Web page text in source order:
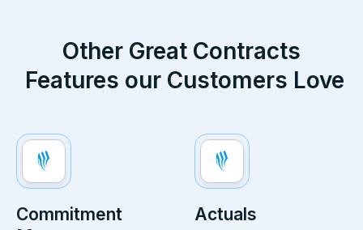
Other Great Contracts
Features our Customers Love
Commitment
Actuals